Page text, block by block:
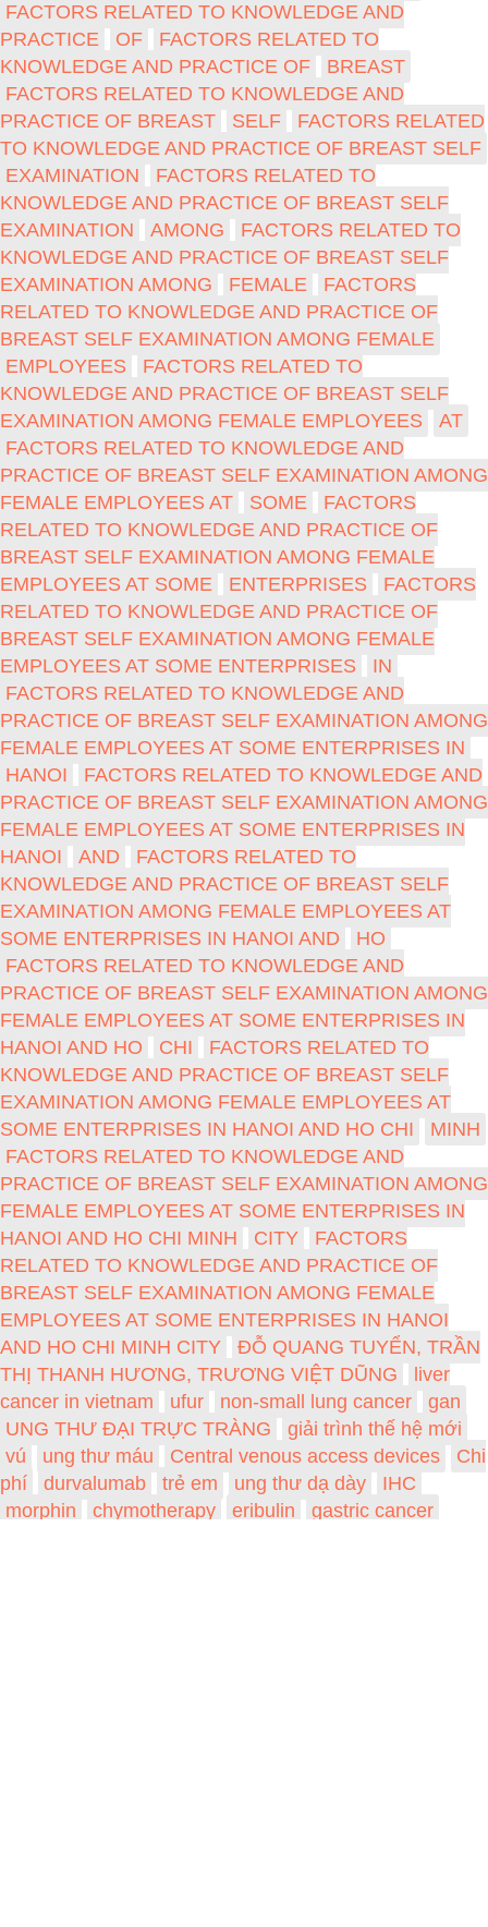
FACTORS RELATED TO KNOWLEDGE AND
PRACTICE
OF
FACTORS RELATED TO
KNOWLEDGE AND PRACTICE OF
BREAST
FACTORS RELATED TO KNOWLEDGE AND
PRACTICE OF BREAST
SELF
FACTORS RELATED
TO KNOWLEDGE AND PRACTICE OF BREAST SELF
EXAMINATION
FACTORS RELATED TO
KNOWLEDGE AND PRACTICE OF BREAST SELF
EXAMINATION
AMONG
FACTORS RELATED TO
KNOWLEDGE AND PRACTICE OF BREAST SELF
EXAMINATION AMONG
FEMALE
FACTORS
RELATED TO KNOWLEDGE AND PRACTICE OF
BREAST SELF EXAMINATION AMONG FEMALE
EMPLOYEES
FACTORS RELATED TO
KNOWLEDGE AND PRACTICE OF BREAST SELF
EXAMINATION AMONG FEMALE EMPLOYEES
AT
FACTORS RELATED TO KNOWLEDGE AND
PRACTICE OF BREAST SELF EXAMINATION AMONG
FEMALE EMPLOYEES AT
SOME
FACTORS
RELATED TO KNOWLEDGE AND PRACTICE OF
BREAST SELF EXAMINATION AMONG FEMALE
EMPLOYEES AT SOME
ENTERPRISES
FACTORS
RELATED TO KNOWLEDGE AND PRACTICE OF
BREAST SELF EXAMINATION AMONG FEMALE
EMPLOYEES AT SOME ENTERPRISES
IN
FACTORS RELATED TO KNOWLEDGE AND
PRACTICE OF BREAST SELF EXAMINATION AMONG
FEMALE EMPLOYEES AT SOME ENTERPRISES IN
HANOI
FACTORS RELATED TO KNOWLEDGE AND
PRACTICE OF BREAST SELF EXAMINATION AMONG
FEMALE EMPLOYEES AT SOME ENTERPRISES IN
HANOI
AND
FACTORS RELATED TO
KNOWLEDGE AND PRACTICE OF BREAST SELF
EXAMINATION AMONG FEMALE EMPLOYEES AT
SOME ENTERPRISES IN HANOI AND
HO
FACTORS RELATED TO KNOWLEDGE AND
PRACTICE OF BREAST SELF EXAMINATION AMONG
FEMALE EMPLOYEES AT SOME ENTERPRISES IN
HANOI AND HO
CHI
FACTORS RELATED TO
KNOWLEDGE AND PRACTICE OF BREAST SELF
EXAMINATION AMONG FEMALE EMPLOYEES AT
SOME ENTERPRISES IN HANOI AND HO CHI
MINH
FACTORS RELATED TO KNOWLEDGE AND
PRACTICE OF BREAST SELF EXAMINATION AMONG
FEMALE EMPLOYEES AT SOME ENTERPRISES IN
HANOI AND HO CHI MINH
CITY
FACTORS
RELATED TO KNOWLEDGE AND PRACTICE OF
BREAST SELF EXAMINATION AMONG FEMALE
EMPLOYEES AT SOME ENTERPRISES IN HANOI
AND HO CHI MINH CITY
ĐỖ QUANG TUYỂN, TRẦN
THỊ THANH HƯƠNG, TRƯƠNG VIỆT DŨNG
liver
cancer in vietnam
ufur non-small lung cancer
gan
UNG THƯ ĐẠI TRỰC TRÀNG
giải trình thế hệ mới
vú
ung thư máu Central venous access devices
Chi
phí
durvalumab trẻ em ung thư dạ dày
IHC
morphin
chymotherapy eribulin gastric cancer